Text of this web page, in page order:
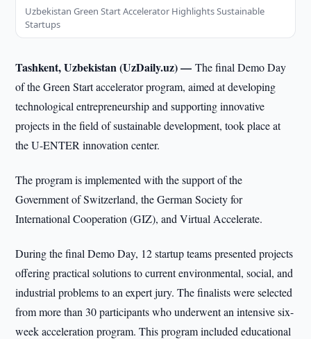
Uzbekistan Green Start Accelerator Highlights Sustainable
Startups
Tashkent, Uzbekistan (UzDaily.uz) —The final Demo Day
of the Green Start accelerator program, aimed at developing
technological entrepreneurship and supporting innovative
projects in the field of sustainable development, took place at
the U-ENTER innovation center.
The program is implemented with the support of the
Government of Switzerland, the German Society for
International Cooperation (GIZ), and Virtual Accelerate.
During the final Demo Day, 12 startup teams presented projects
offering practical solutions to current environmental, social, and
industrial problems to an expert jury. The finalists were selected
from more than 30 participants who underwent an intensive six-
week acceleration program. This program included educational